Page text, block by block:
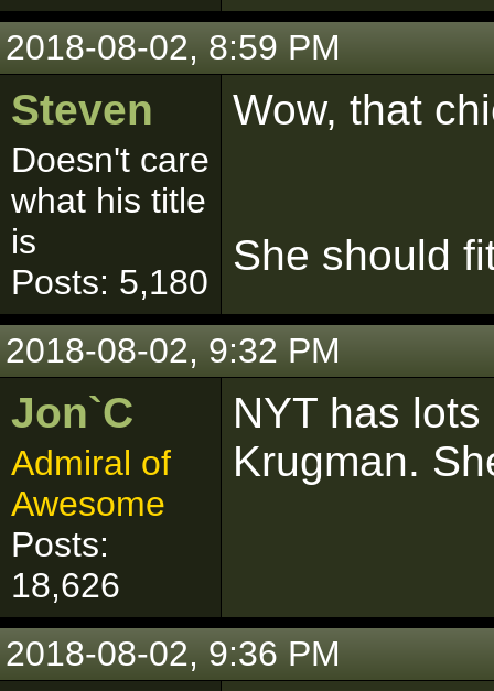
2018-08-02, 8:59 PM
Steven
Doesn't care
what his title
is
Posts: 5,180
Wow, that
She should
2018-08-02, 9:32 PM
Jon`C
Admiral of
Awesome
Posts:
18,626
NYT has
Krugman.
2018-08-02, 9:36 PM